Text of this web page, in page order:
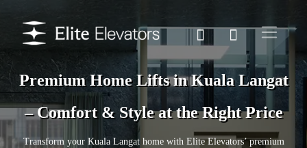
Premium Home Lifts in Kuala Langat
– Comfort & Style at the Right Price
Transform your Kuala Langat home with Elite Elevators’ premium